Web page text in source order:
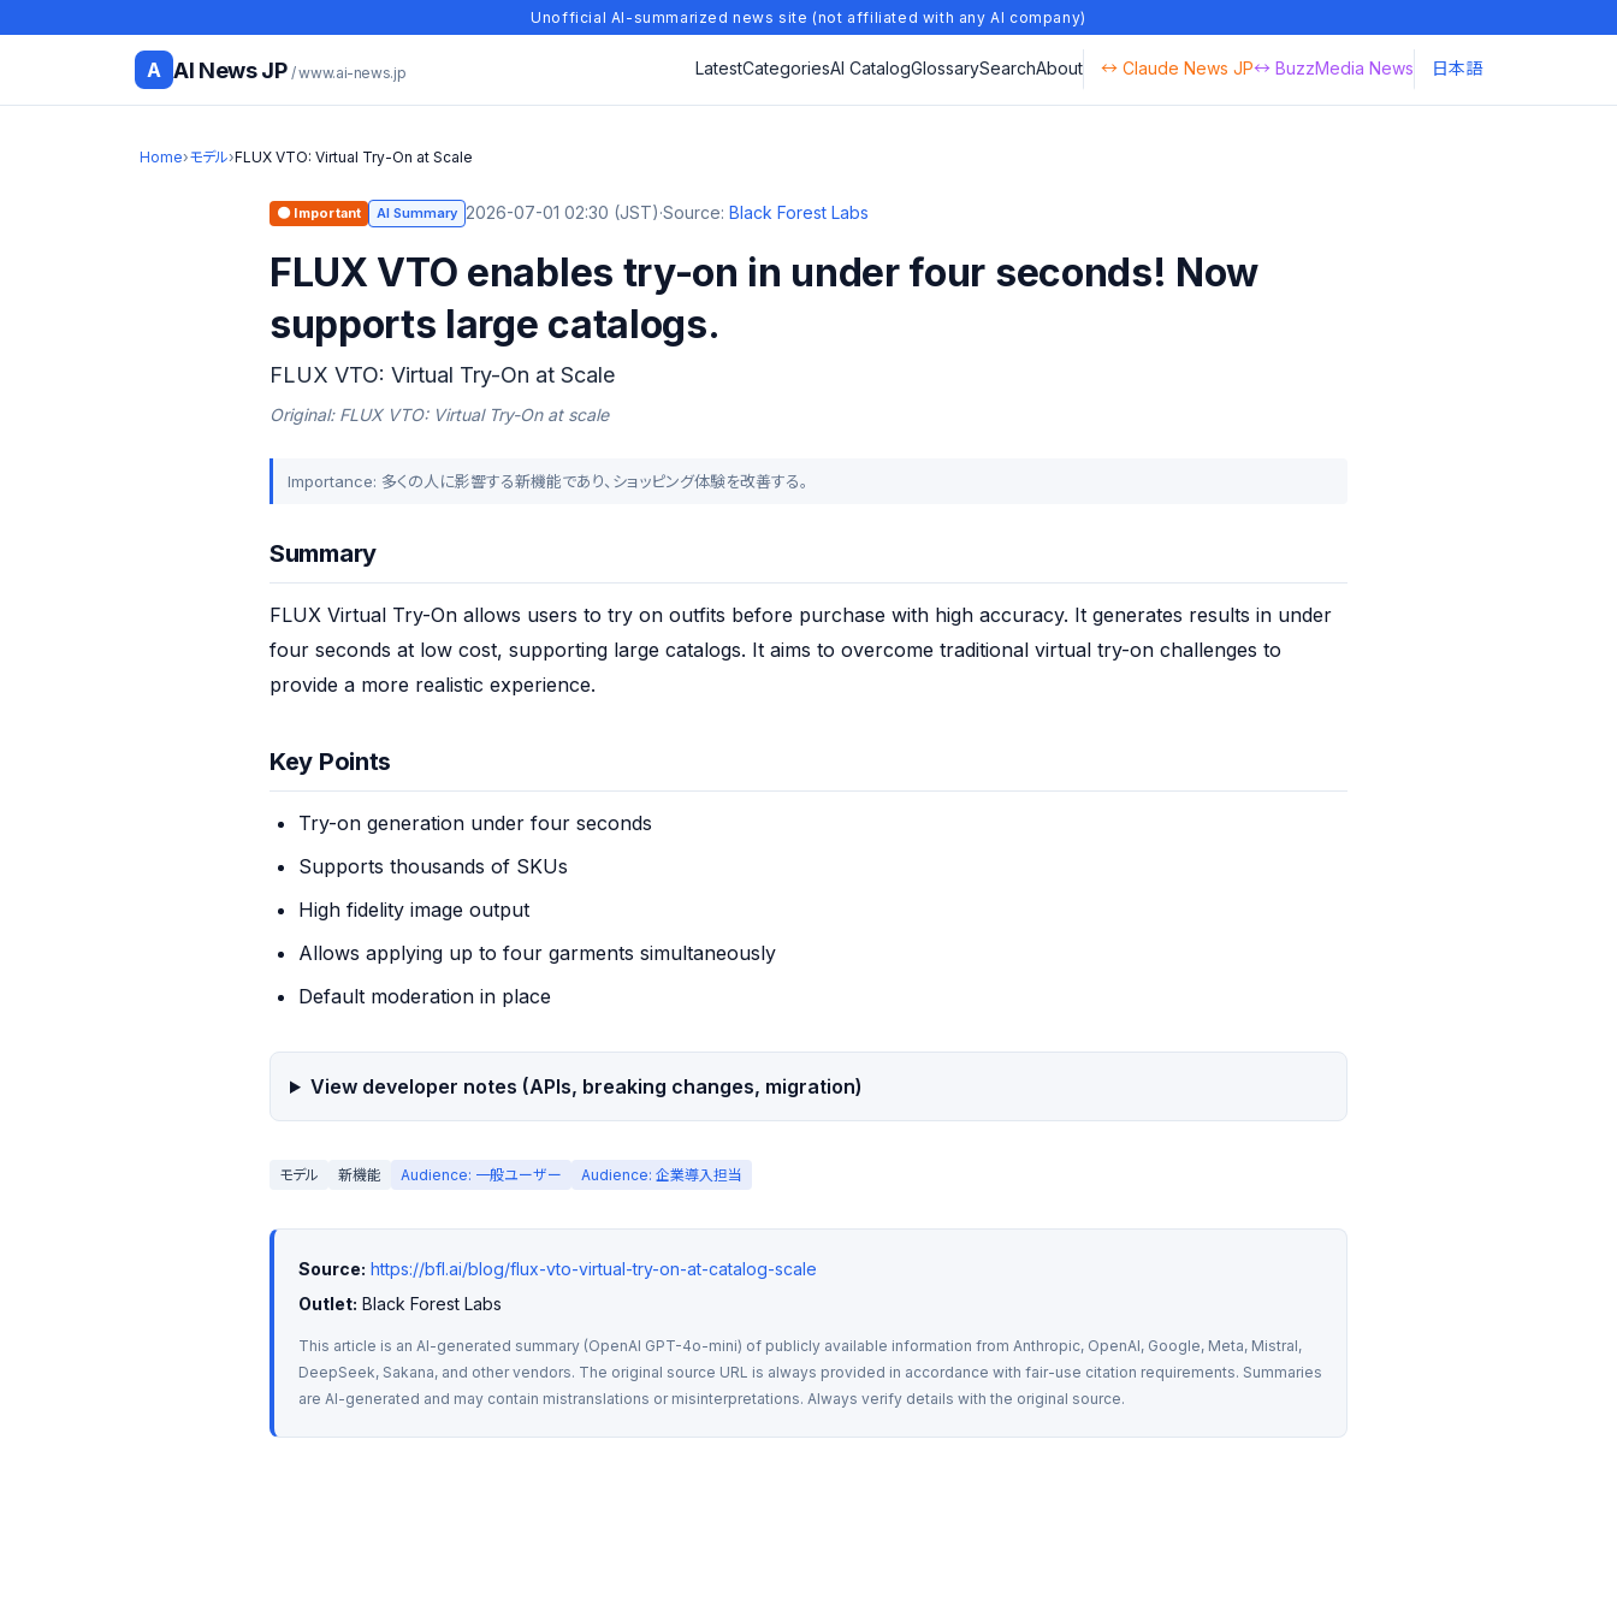
Unofficial AI-summarized news site (not affiliated with any AI company)
A AI News JP / www.ai-news.jp LatestCategoriesAI CatalogGlossarySearchAbout ↔ Claude News JP↔ BuzzMedia News 日本語
Home›モデル›FLUX VTO: Virtual Try-On at Scale
🟠 Important AI Summary 2026-07-01 02:30 (JST)·Source:Black Forest Labs
FLUX VTO enables try-on in under four seconds! Now
supports large catalogs.
FLUX VTO: Virtual Try-On at Scale
Original: FLUX VTO: Virtual Try-On at scale
Importance: 多くの人に影響する新機能であり、ショッピング体験を改善する。
Summary
FLUX Virtual Try-On allows users to try on outfits before purchase with high accuracy. It generates results in under
four seconds at low cost, supporting large catalogs. It aims to overcome traditional virtual try-on challenges to
provide a more realistic experience.
Key Points
Try-on generation under four seconds
Supports thousands of SKUs
High fidelity image output
Allows applying up to four garments simultaneously
Default moderation in place
View developer notes (APIs, breaking changes, migration)
モデル 新機能 Audience: 一般ユーザー Audience: 企業導入担当
Source: https://bfl.ai/blog/flux-vto-virtual-try-on-at-catalog-scale
Outlet: Black Forest Labs
This article is an AI-generated summary (OpenAI GPT-4o-mini) of publicly available information from Anthropic, OpenAI, Google, Meta, Mistral,
DeepSeek, Sakana, and other vendors. The original source URL is always provided in accordance with fair-use citation requirements. Summaries
are AI-generated and may contain mistranslations or misinterpretations. Always verify details with the original source.